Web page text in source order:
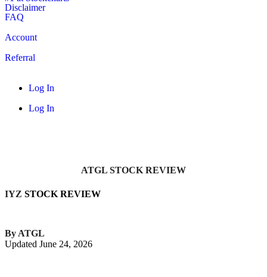
Disclaimer
FAQ
Account
Referral
Log In
Log In
ATGL STOCK REVIEW
IYZ STOCK REVIEW
By ATGL
Updated June 24, 2026